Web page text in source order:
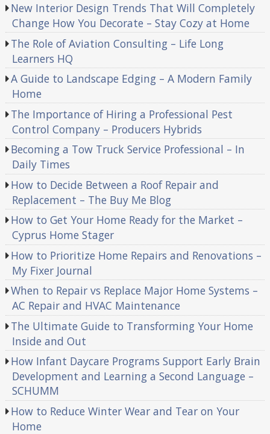
New Interior Design Trends That Will Completely
Change How You Decorate – Stay Cozy at Home
The Role of Aviation Consulting – Life Long
Learners HQ
A Guide to Landscape Edging – A Modern Family
Home
The Importance of Hiring a Professional Pest
Control Company – Producers Hybrids
Becoming a Tow Truck Service Professional – In
Daily Times
How to Decide Between a Roof Repair and
Replacement – The Buy Me Blog
How to Get Your Home Ready for the Market –
Cyprus Home Stager
How to Prioritize Home Repairs and Renovations –
My Fixer Journal
When to Repair vs Replace Major Home Systems –
AC Repair and HVAC Maintenance
The Ultimate Guide to Transforming Your Home
Inside and Out
How Infant Daycare Programs Support Early Brain
Development and Learning a Second Language –
SCHUMM
How to Reduce Winter Wear and Tear on Your
Home